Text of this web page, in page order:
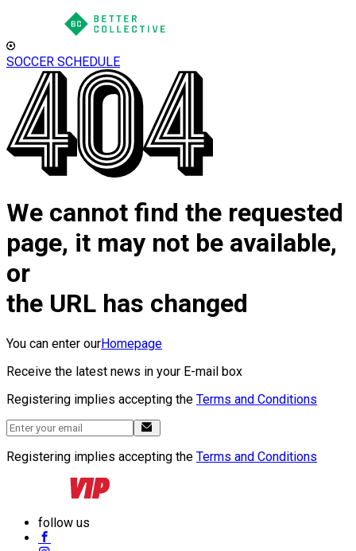
SOCCER SCHEDULE
We cannot find the requested
page, it may not be available,
or
the URL has changed
You can enter ourHomepage
Receive the latest news in your E-mail box
Registering implies accepting the Terms and Conditions
Registering implies accepting the Terms and Conditions
follow us